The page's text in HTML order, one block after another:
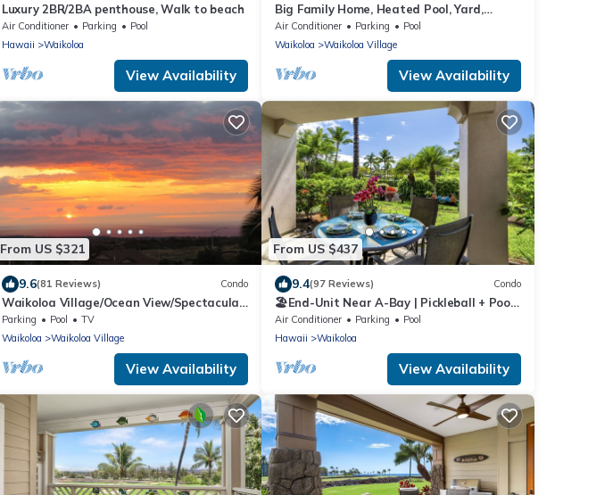
Luxury 2BR/2BA penthouse, Walk to beach
Air Conditioner Parking
Pool
Hawaii
Waikoloa
View Availability
Big Family Home, Heated Pool, Yard,
Lanai's, Views, Location! Air Conditioning
Air Conditioner Parking
Pool
Waikoloa
Waikoloa Village
View Availability
From US $321
9.6(81 Reviews) Condo
Waikoloa Village/Ocean View/Spectacular
Sunsets/Golf 3 Bedroom/3 bath Condo
Parking Pool
TV
Waikoloa
Waikoloa Village
View Availability
From US $437
9.4(97 Reviews) Condo
🏖️End-Unit Near A-Bay | Pickleball + Pool
Access
Air Conditioner Parking
Pool
Hawaii
Waikoloa
View Availability